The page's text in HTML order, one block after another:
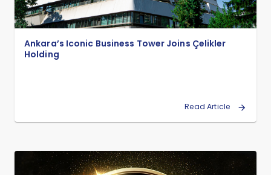
Ankara’s Iconic Business Tower Joins Çelikler
Holding
Read Article